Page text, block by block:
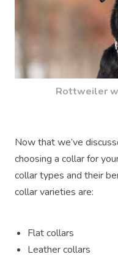
Rottweiler
Now that we’ve
choosing a collar for
collar types and their
collar varieties are:
Flat collars
Leather collars